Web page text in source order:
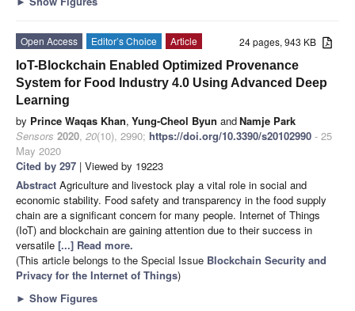
24 pages, 943 KB
Open Access Editor’s Choice
Article
IoT-Blockchain Enabled Optimized Provenance
System for Food Industry 4.0 Using Advanced Deep
Learning
by Prince Waqas Khan, Yung-Cheol Byun andNamje Park
Sensors 2020, 20(10), 2990; https://doi.org/10.3390/s20102990 - 25
May 2020
Cited by 297 | Viewed by 19223
Abstract Agriculture and livestock play a vital role in social and
economic stability. Food safety and transparency in the food supply
chain are a significant concern for many people. Internet of Things
(IoT) and blockchain are gaining attention due to their success in
versatile [...] Read more.
(This article belongs to the Special Issue Blockchain Security and
Privacy for the Internet of Things)
► Show Figures